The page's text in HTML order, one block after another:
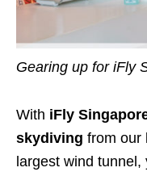
Gearing up for iFly
With iFly
skydiving from our
largest wind tunnel,